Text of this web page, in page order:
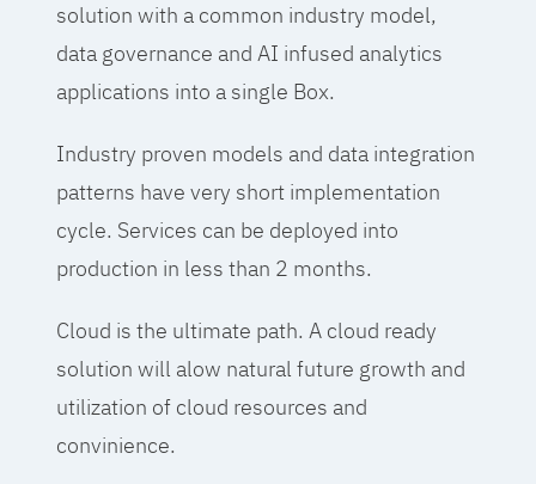
solution with a common industry model,
data governance and AI infused analytics
applications into a single Box.
Industry proven models and data integration
patterns have very short implementation
cycle. Services can be deployed into
production in less than 2 months.
Cloud is the ultimate path. A cloud ready
solution will alow natural future growth and
utilization of cloud resources and
convinience.